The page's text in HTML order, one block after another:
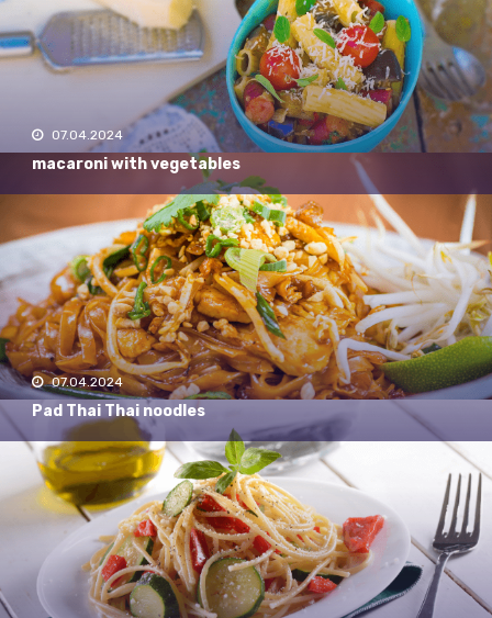
07.04.2024
macaroni with vegetables
07.04.2024
Pad Thai Thai noodles